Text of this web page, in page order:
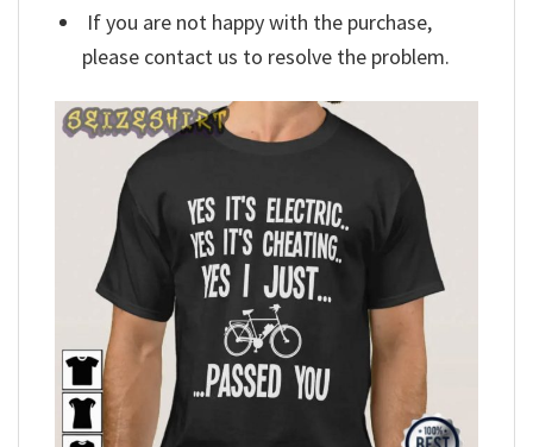
If you are not happy with the purchase,
please contact us to resolve the problem.